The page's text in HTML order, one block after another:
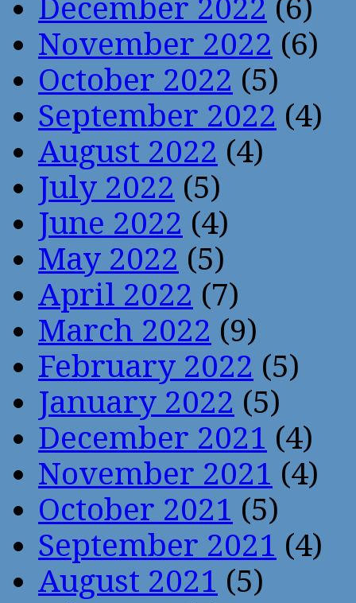
December 2022 (6)
November 2022 (6)
October 2022 (5)
September 2022 (4)
August 2022 (4)
July 2022 (5)
June 2022 (4)
May 2022 (5)
April 2022 (7)
March 2022 (9)
February 2022 (5)
January 2022 (5)
December 2021 (4)
November 2021 (4)
October 2021 (5)
September 2021 (4)
August 2021 (5)